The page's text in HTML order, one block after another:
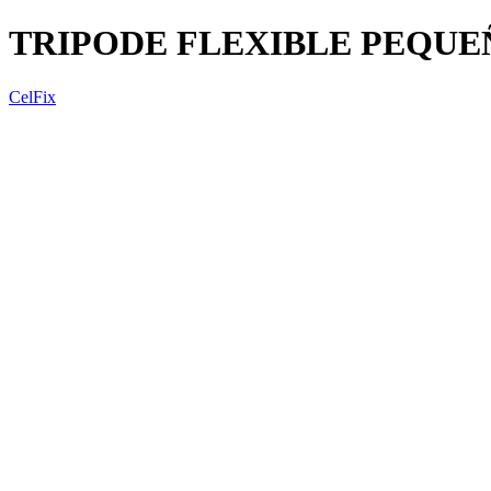
TRIPODE FLEXIBLE
CelFix